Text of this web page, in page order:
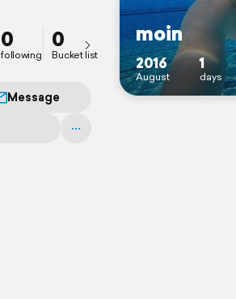
0
following
0
Bucket list
Message
moin
2016
August
1
days